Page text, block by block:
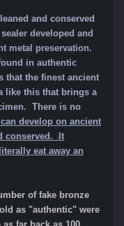
and conserved
developed and
metal preservation.
in authentic
that the finest ancient
like this that brings a
There is no
develop on ancient
conserved. It
eat away an
of fake bronze
as "authentic" were